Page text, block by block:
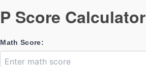
P Score Calculator
Math Score: